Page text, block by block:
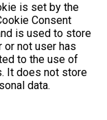
is set by the
Consent
is used to store
or not user has
to the use of
It does not store
data.